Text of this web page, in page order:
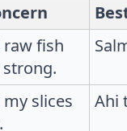
fish
slices
Ahi